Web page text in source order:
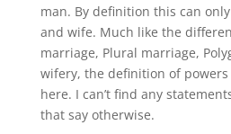
man. By definition this can
and wife. Much like the
marriage, Plural marriage,
wifery, the definition of
here. I can’t find any
that say otherwise.